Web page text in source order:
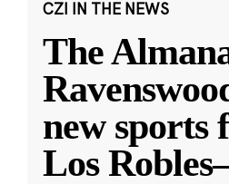
CZI IN THE NEWS
The
new sports
Los